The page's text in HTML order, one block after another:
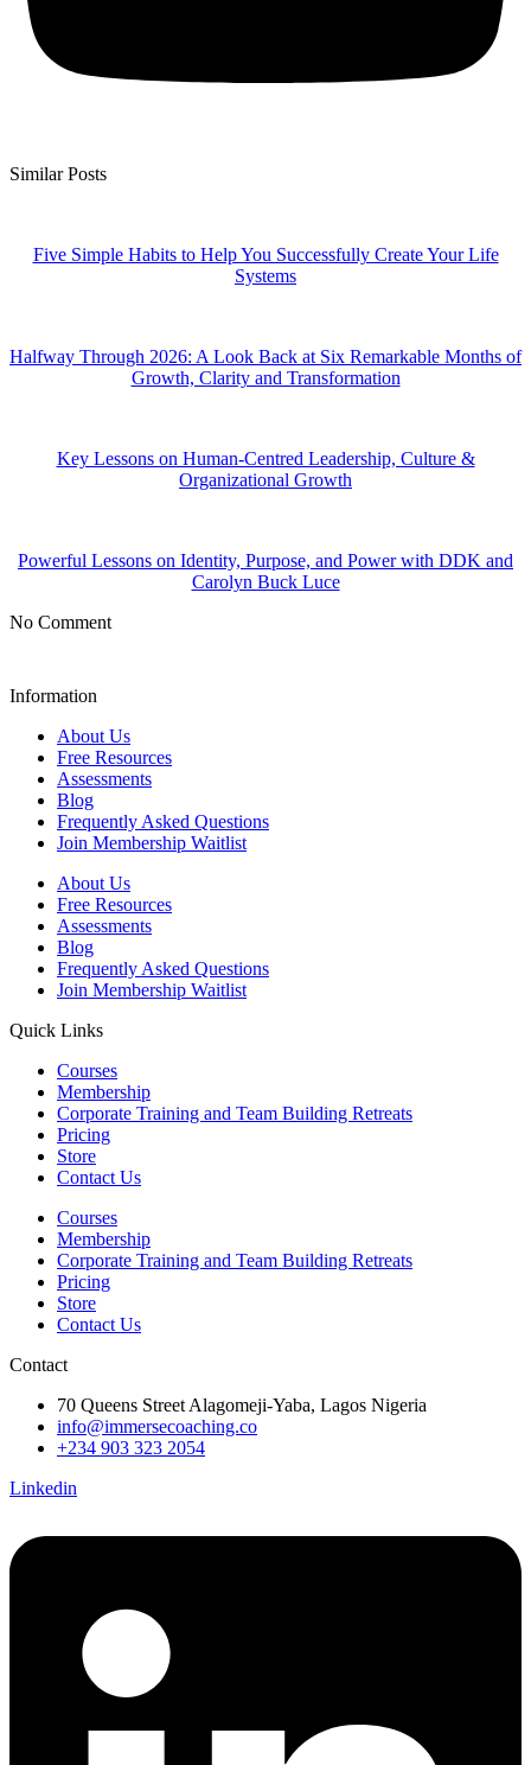
Similar Posts
Five Simple Habits to Help You Successfully Create Your Life
Systems
Halfway Through 2026: A Look Back at Six Remarkable Months of
Growth, Clarity and Transformation
Key Lessons on Human-Centred Leadership, Culture &
Organizational Growth
Powerful Lessons on Identity, Purpose, and Power with DDK and
Carolyn Buck Luce
No Comment
Information
About Us
Free Resources
Assessments
Blog
Frequently Asked Questions​
Join Membership Waitlist
About Us
Free Resources
Assessments
Blog
Frequently Asked Questions​
Join Membership Waitlist
Quick Links
Courses
Membership
Corporate Training and Team Building Retreats
Pricing
Store
Contact Us
Courses
Membership
Corporate Training and Team Building Retreats
Pricing
Store
Contact Us
Contact
70 Queens Street Alagomeji-Yaba, Lagos Nigeria
info@immersecoaching.co
+234 903 323 2054
Linkedin